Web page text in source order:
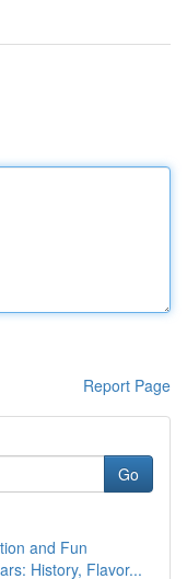
Report Page
Go
and Fun
History, Flavor...